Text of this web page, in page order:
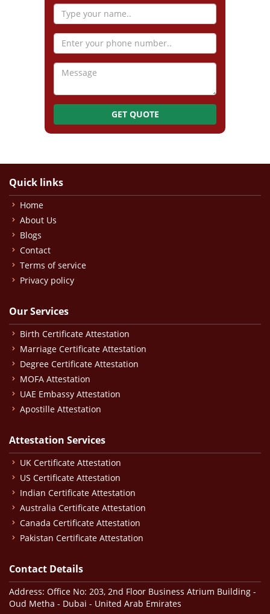
GET QUOTE
Quick links
Home
About Us
Blogs
Contact
Terms of service
Privacy policy
Our Services
Birth Certificate Attestation
Marriage Certificate Attestation
Degree Certificate Attestation
MOFA Attestation
UAE Embassy Attestation
Apostille Attestation
Attestation Services
UK Certificate Attestation
US Certificate Attestation
Indian Certificate Attestation
Australia Certificate Attestation
Canada Certificate Attestation
Pakistan Certificate Attestation
Contact Details
Address: Office No: 203, 2nd Floor Business Atrium Building -
Oud Metha - Dubai - United Arab Emirates